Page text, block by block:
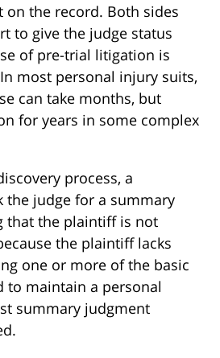
the record. Both sides
to give the judge status
of pre-trial litigation is
most personal injury suits,
can take months, but
for years in some complex
process, a
the judge for a summary
that the plaintiff is not
the plaintiff lacks
one or more of the basic
to maintain a personal
summary judgment